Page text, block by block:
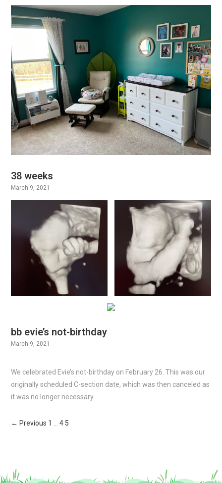
38 weeks
March 9, 2021
bb evie’s not-birthday
March 9, 2021
We celebrated Evie’s not-birthday on February 26. This was our
originally scheduled C-section date, which was then canceled as
it was no longer necessary.
← Previous 1 … 4 5